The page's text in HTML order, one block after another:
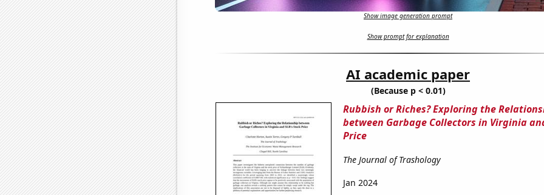
Show image generation prompt
Show prompt for explanation
AI academic paper
(Because p < 0.01)
Rubbish or Riches? Exploring the
between Garbage Collectors in Virginia
Price
The Journal of Trashology
Jan 2024